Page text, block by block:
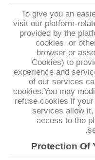
To give you an
visit our platform-
provided by the
cookies, or
browser or
Cookies) to
experience and
of our services
cookies.You may
refuse cookies if
services allow
access to the
Protection Of